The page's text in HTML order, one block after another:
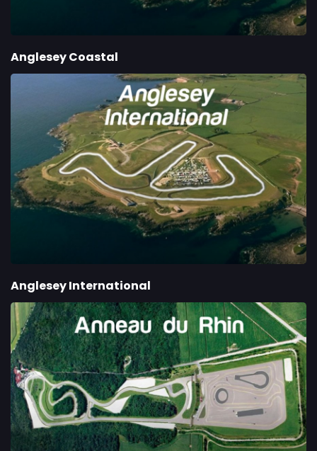
Anglesey Coastal
Anglesey International